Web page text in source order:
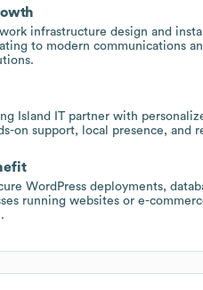
infrastructure design and
to modern communications
Island IT partner with
on support, local presence, and
WordPress deployments,
running websites or e-